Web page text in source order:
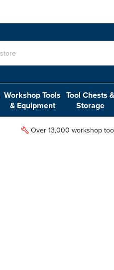
Workshop Tools
& Equipment
Tool Chests &
Storage
Over 13,000 workshop